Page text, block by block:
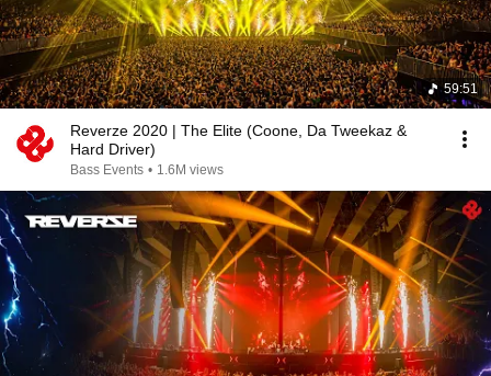
59:51
Reverze 2020 | The Elite (Coone, Da Tweekaz &
Hard Driver)
Bass Events • 1.6M views